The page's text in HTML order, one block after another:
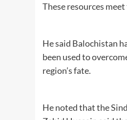
These resources
He said Balochistan
been used to
region’s fate.
He noted that the